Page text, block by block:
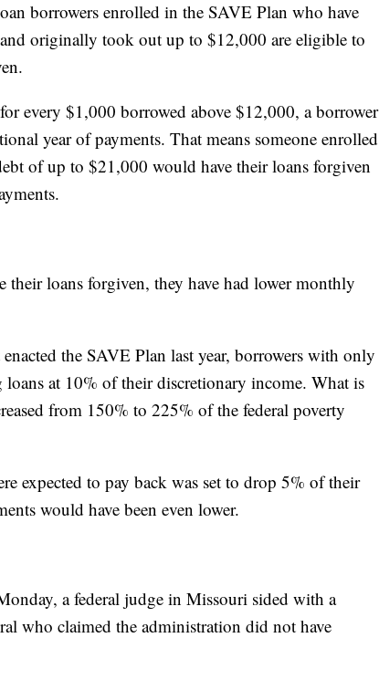
borrowers enrolled in the SAVE Plan who have
and originally took out up to $12,000 are eligible to
every $1,000 borrowed above $12,000, a borrower
year of payments. That means someone enrolled
of up to $21,000 would have their loans forgiven
their loans forgiven, they have had lower monthly
the SAVE Plan last year, borrowers with only
loans at 10% of their discretionary income. What is
from 150% to 225% of the federal poverty
expected to pay back was set to drop 5% of their
would have been even lower.
a federal judge in Missouri sided with a
who claimed the administration did not have